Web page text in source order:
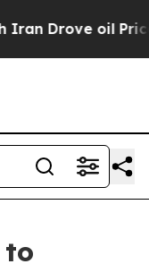
oil Prices
to